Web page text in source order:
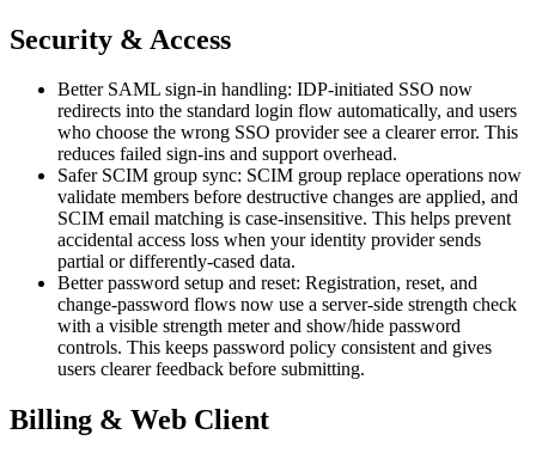
Security & Access
Better SAML sign-in handling: IDP-initiated SSO now
redirects into the standard login flow automatically, and users
who choose the wrong SSO provider see a clearer error. This
reduces failed sign-ins and support overhead.
Safer SCIM group sync: SCIM group replace operations now
validate members before destructive changes are applied, and
SCIM email matching is case-insensitive. This helps prevent
accidental access loss when your identity provider sends
partial or differently-cased data.
Better password setup and reset: Registration, reset, and
change-password flows now use a server-side strength check
with a visible strength meter and show/hide password
controls. This keeps password policy consistent and gives
users clearer feedback before submitting.
Billing & Web Client